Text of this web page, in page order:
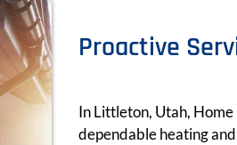
Proactive
In Littleton, Utah,
dependable heating